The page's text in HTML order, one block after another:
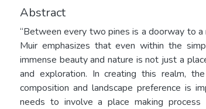
Abstract
“Between every two pines is a doorway to
Muir emphasizes that even within the
immense beauty and nature is not just a
and exploration. In creating this realm,
composition and landscape preference is
needs to involve a place making process